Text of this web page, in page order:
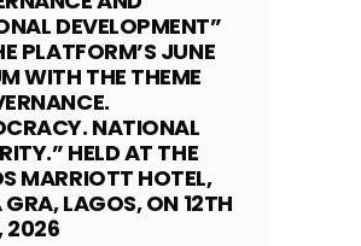
DEVELOPMENT”
PLATFORM’S JUNE
WITH THE THEME
NATIONAL
HELD AT THE
MARRIOTT HOTEL,
GRA, LAGOS, ON 12TH
2026